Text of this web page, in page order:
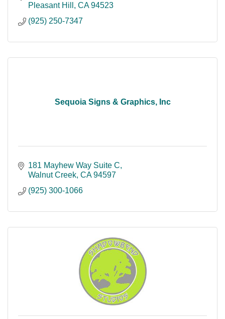
Pleasant Hill
CA 94523
(925) 250-7347
Sequoia Signs & Graphics, Inc
181 Mayhew Way Suite C
Walnut Creek CA 94597
(925) 300-1066